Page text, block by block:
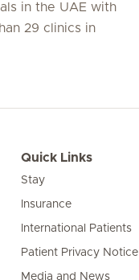
in the UAE with
29 clinics in
Quick Links
Stay
Insurance
International Patients
Patient Privacy Notice
Media and News